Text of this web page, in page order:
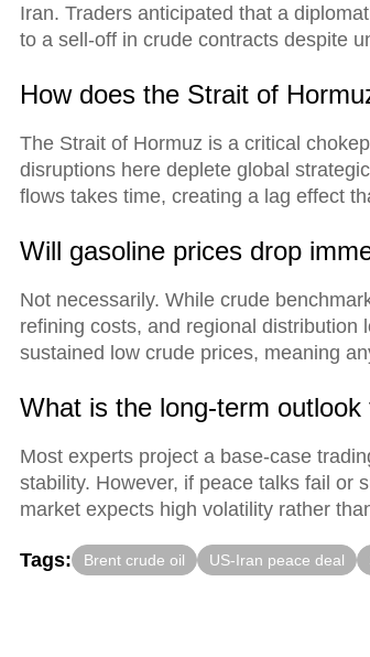
Iran. Traders anticipated that a
to a sell-off in crude contracts despite
How does the Strait of
The Strait of Hormuz is a critical
disruptions here deplete global
flows takes time, creating a lag effect
Will gasoline prices drop
Not necessarily. While crude
refining costs, and regional distribution
sustained low crude prices, meaning
What is the long-term
Most experts project a base-case
stability. However, if peace talks fail or
market expects high volatility rather
Tags: Brent crude oil US-Iran peace deal